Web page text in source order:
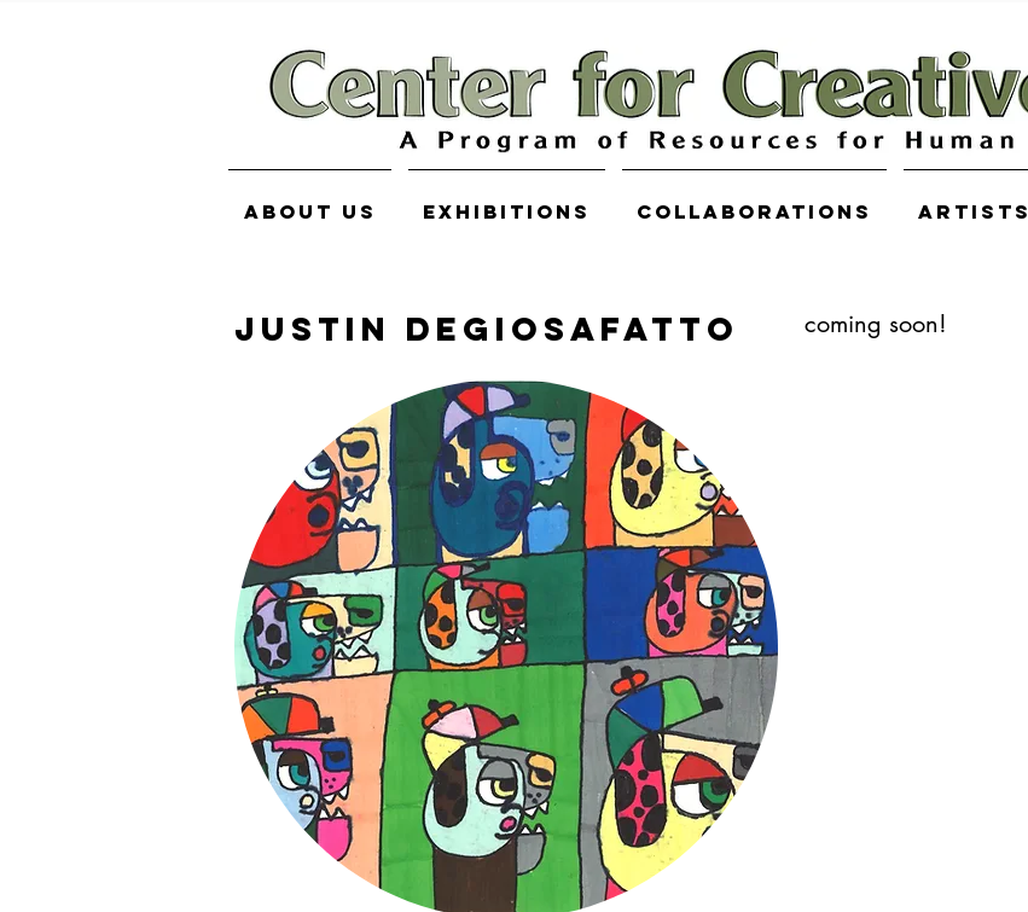
About Us Exhibitions COLLABORATIONS Artists
Justin Degiosafatto coming soon!